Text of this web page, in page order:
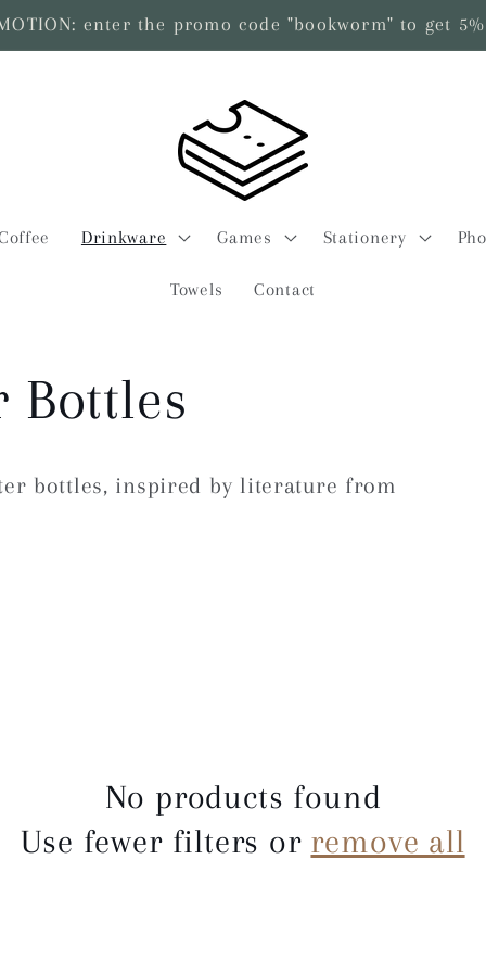
enter the promo code "bookworm" to get
Drinkware Games Stationery
Towels Contact
Bottles
bottles, inspired by literature from
No products found
Use fewer filters or remove all